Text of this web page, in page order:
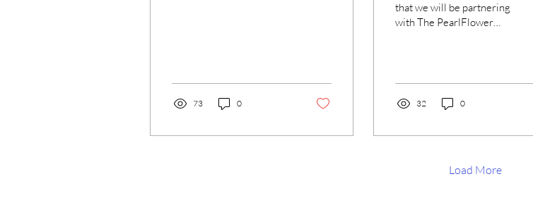
73 0
that we will be partnering
with The PearlFlower
32 0
Load More